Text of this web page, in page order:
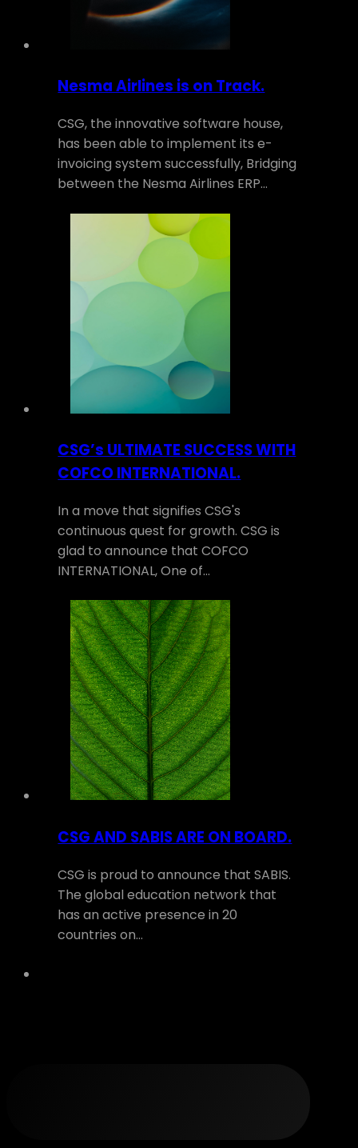
Nesma Airlines is on Track.
CSG, the innovative software house,
has been able to implement its e-
invoicing system successfully, Bridging
between the Nesma Airlines ERP…
CSG’s ULTIMATE SUCCESS WITH
COFCO INTERNATIONAL.
In a move that signifies CSG's
continuous quest for growth. CSG is
glad to announce that COFCO
INTERNATIONAL, One of…
CSG AND SABIS ARE ON BOARD.
CSG is proud to announce that SABIS.
The global education network that
has an active presence in 20
countries on…